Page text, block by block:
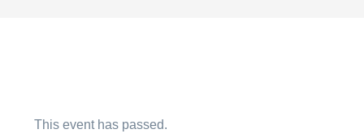
This event has passed.